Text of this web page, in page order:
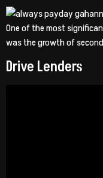
One of the most
was the growth of
Drive Lenders